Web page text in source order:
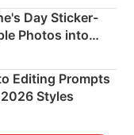
Day Sticker-
Photos into
Editing Prompts
Styles